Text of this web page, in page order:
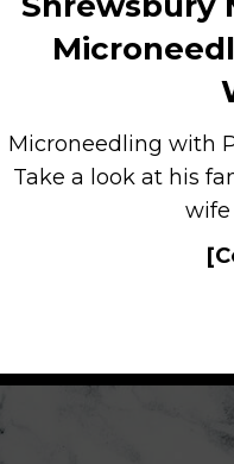
Microneedling with
Take a look at his
wife